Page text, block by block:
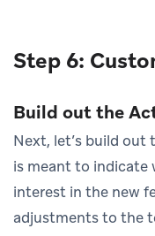
Step 6:
Build out the
Next, let’s build
is meant to indicate
interest in the new
adjustments to the